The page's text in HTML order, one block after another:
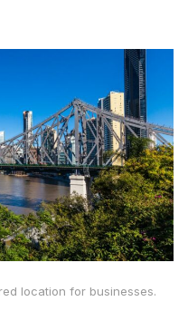
location for businesses.